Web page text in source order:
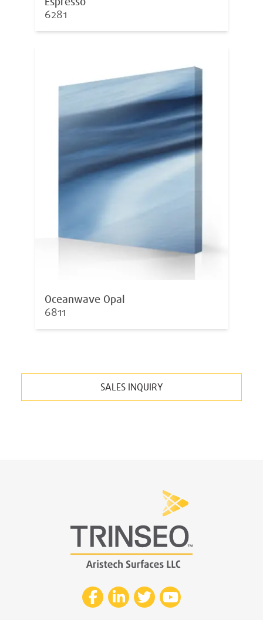
Espresso
6281
Oceanwave Opal
6811
SALES INQUIRY